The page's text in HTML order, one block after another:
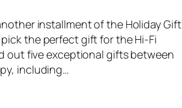
installment of the Holiday Gift
the perfect gift for the Hi-Fi
out five exceptional gifts between
including…